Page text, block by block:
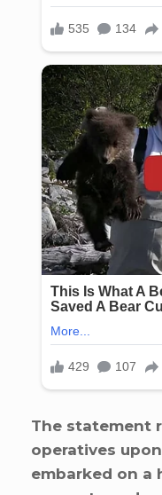
The statement
operatives
embarked on a